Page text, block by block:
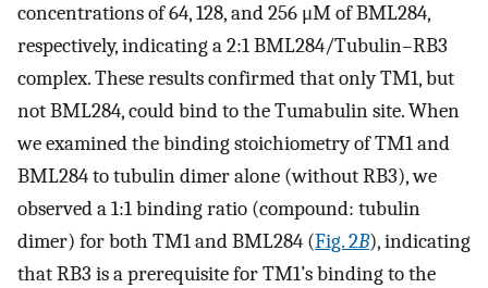
concentrations of 64, 128, and 256 μM of BML284,
respectively, indicating a 2:1 BML284/Tubulin–RB3
complex. These results confirmed that only TM1, but
not BML284, could bind to the Tumabulin site. When
we examined the binding stoichiometry of TM1 and
BML284 to tubulin dimer alone (without RB3), we
observed a 1:1 binding ratio (compound: tubulin
dimer) for both TM1 and BML284 (Fig. 2B), indicating
that RB3 is a prerequisite for TM1’s binding to the